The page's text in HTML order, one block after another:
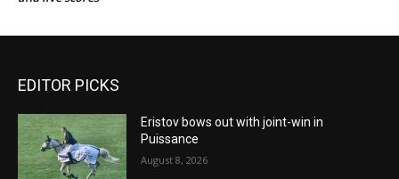
EDITOR PICKS
Eristov bows out with joint-win in
Puissance
August 8, 2026